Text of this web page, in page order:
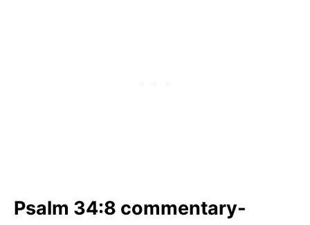
Psalm 34:8 commentary-